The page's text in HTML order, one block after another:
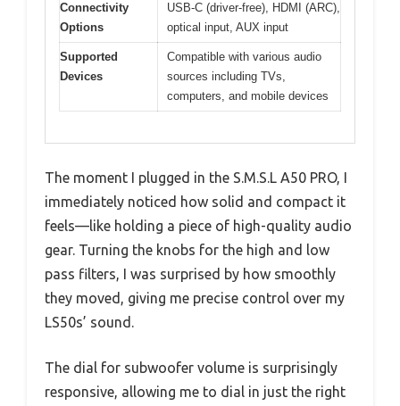
Connectivity
Options
USB-C (driver-free), HDMI (ARC),
optical input, AUX input
Supported
Devices
Compatible with various audio
sources including TVs,
computers, and mobile devices
The moment I plugged in the S.M.S.L A50 PRO, I
immediately noticed how solid and compact it
feels—like holding a piece of high-quality audio
gear. Turning the knobs for the high and low
pass filters, I was surprised by how smoothly
they moved, giving me precise control over my
LS50s’ sound.
The dial for subwoofer volume is surprisingly
responsive, allowing me to dial in just the right